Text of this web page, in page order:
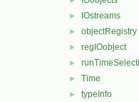
► IOstreams
► objectRegistry
► regIOobject
►
► Time
► typeInfo